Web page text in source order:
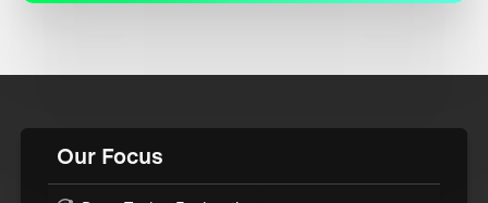
Our Focus